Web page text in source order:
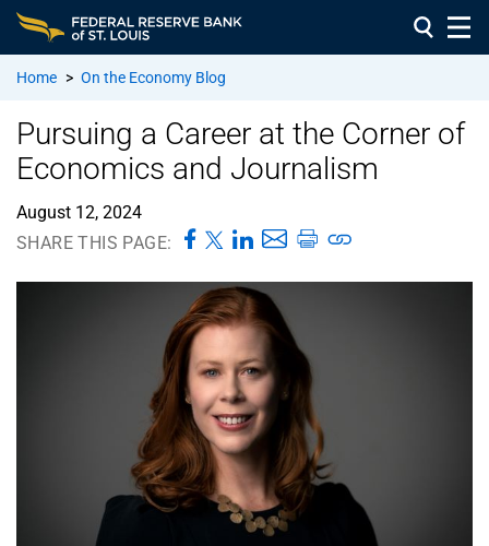
Home > On the Economy Blog
Pursuing a Career at the Corner of
Economics and Journalism
August 12, 2024
SHARE THIS PAGE: